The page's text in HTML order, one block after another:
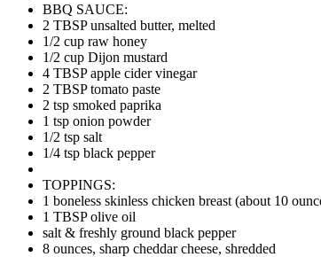
BBQ SAUCE:
2 TBSP unsalted butter, melted
1/2 cup raw honey
1/2 cup Dijon mustard
4 TBSP apple cider vinegar
2 TBSP tomato paste
2 tsp smoked paprika
1 tsp onion powder
1/2 tsp salt
1/4 tsp black pepper
TOPPINGS:
1 boneless skinless chicken breast (about 10
1 TBSP olive oil
salt & freshly ground black pepper
8 ounces, sharp cheddar cheese, shredded